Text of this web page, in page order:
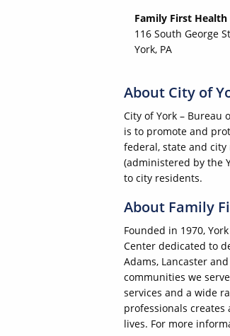
Family First Health
116 South George
York, PA
About City of
City of York – Bureau
is to promote and
federal, state and city
(administered by the
to city residents.
About Family
Founded in 1970,
Center dedicated to
Adams, Lancaster
communities we
services and a wide
professionals
lives. For more